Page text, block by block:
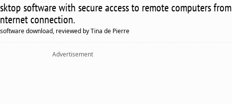
software with secure access to remote computers from
connection.
download, reviewed by Tina de Pierre
Advertisement